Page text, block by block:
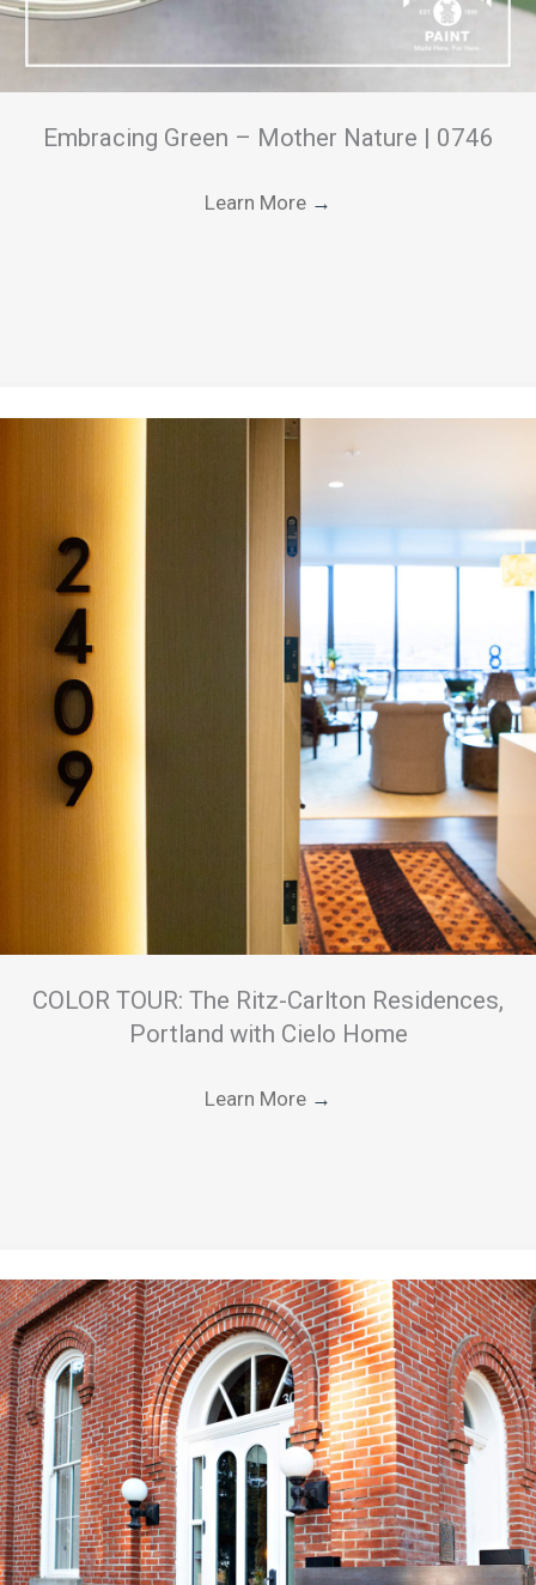
Embracing Green – Mother Nature | 0746
Learn More →
COLOR TOUR: The Ritz-Carlton Residences,
Portland with Cielo Home
Learn More →